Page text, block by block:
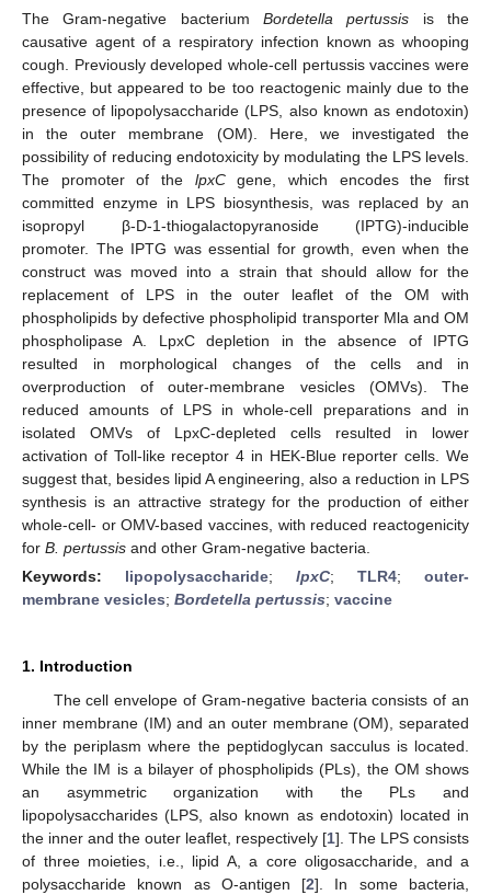
The Gram-negative bacterium Bordetella pertussis is the
causative agent of a respiratory infection known as whooping
cough. Previously developed whole-cell pertussis vaccines were
effective, but appeared to be too reactogenic mainly due to the
presence of lipopolysaccharide (LPS, also known as endotoxin)
in the outer membrane (OM). Here, we investigated the
possibility of reducing endotoxicity by modulating the LPS levels.
The promoter of the lpxCgene, which encodes the first
committed enzyme in LPS biosynthesis, was replaced by an
isopropyl β-D-1-thiogalactopyranoside (IPTG)-inducible
promoter. The IPTG was essential for growth, even when the
construct was moved into a strain that should allow for the
replacement of LPS in the outer leaflet of the OM with
phospholipids by defective phospholipid transporter Mla and OM
phospholipase A. LpxC depletion in the absence of IPTG
resulted in morphological changes of the cells and in
overproduction of outer-membrane vesicles (OMVs). The
reduced amounts of LPS in whole-cell preparations and in
isolated OMVs of LpxC-depleted cells resulted in lower
activation of Toll-like receptor 4 in HEK-Blue reporter cells. We
suggest that, besides lipid A engineering, also a reduction in LPS
synthesis is an attractive strategy for the production of either
whole-cell- or OMV-based vaccines, with reduced reactogenicity
for B. pertussis and other Gram-negative bacteria.
Keywords: lipopolysaccharide; lpxC; TLR4; outer-
membrane vesicles; Bordetella pertussis; vaccine
1. Introduction
The cell envelope of Gram-negative bacteria consists of an
inner membrane (IM) and an outer membrane (OM), separated
by the periplasm where the peptidoglycan sacculus is located.
While the IM is a bilayer of phospholipids (PLs), the OM shows
an asymmetric organization with the PLs and
lipopolysaccharides (LPS, also known as endotoxin) located in
the inner and the outer leaflet, respectively [1]. The LPS consists
of three moieties, i.e., lipid A, a core oligosaccharide, and a
polysaccharide known as O-antigen [2]. In some bacteria,